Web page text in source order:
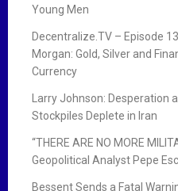
Young Men
Decentralize.TV – Episode
Morgan: Gold, Silver and
Currency
Larry Johnson: Desperation
Stockpiles Deplete in Iran
“THERE ARE NO MORE
Geopolitical Analyst Pepe
Bessent Sends a Fatal